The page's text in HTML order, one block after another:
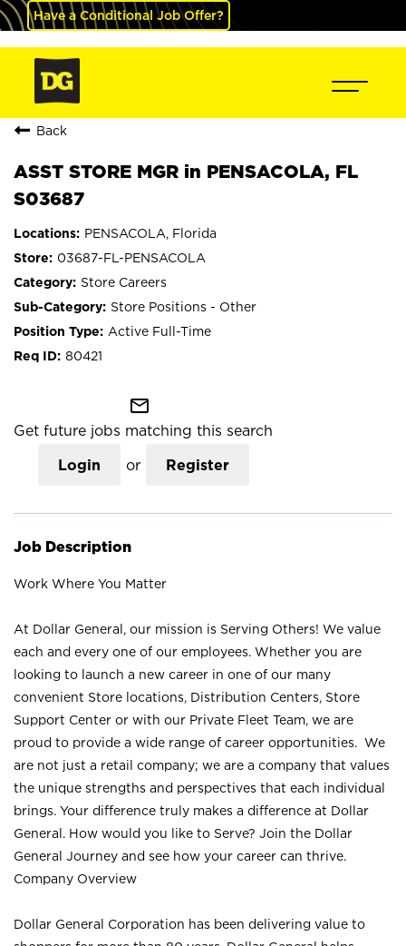
Have a Conditional Job Offer?
Back
ASST STORE MGR in PENSACOLA, FL
S03687
PENSACOLA, Florida
03687-FL-PENSACOLA
Store Careers
Store Positions - Other
Active Full-Time
80421
mail_outline
Get future jobs matching this search
Login or Register
Job Description
Work Where You Matter
At Dollar General, our mission is Serving Others! We value
each and every one of our employees. Whether you are
looking to launch a new career in one of our many
convenient Store locations, Distribution Centers, Store
Support Center or with our Private Fleet Team, we are
proud to provide a wide range of career opportunities. We
are not just a retail company; we are a company that values
the unique strengths and perspectives that each individual
brings. Your difference truly makes a difference at Dollar
General. How would you like to Serve? Join the Dollar
General Journey and see how your career can thrive.
Company Overview
Dollar General Corporation has been delivering value to